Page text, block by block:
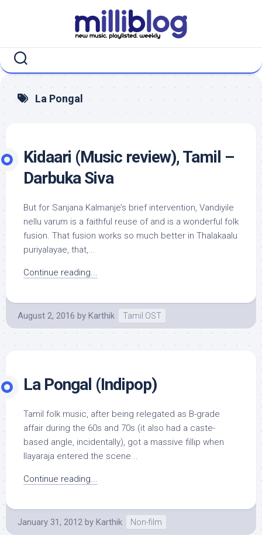
La Pongal
Kidaari (Music review), Tamil –
Darbuka Siva
But for Sanjana Kalmanje’s brief intervention, Vandiyile
nellu varum is a faithful reuse of and is a wonderful folk
fusion. That fusion works so much better in Thalakaalu
puriyalayae, that,...
Continue reading...
August 2, 2016 by Karthik Tamil OST
La Pongal (Indipop)
Tamil folk music, after being relegated as B-grade
affair during the 60s and 70s (it also had a caste-
based angle, incidentally), got a massive fillip when
Ilayaraja entered the scene...
Continue reading...
January 31, 2012 by Karthik Non-film